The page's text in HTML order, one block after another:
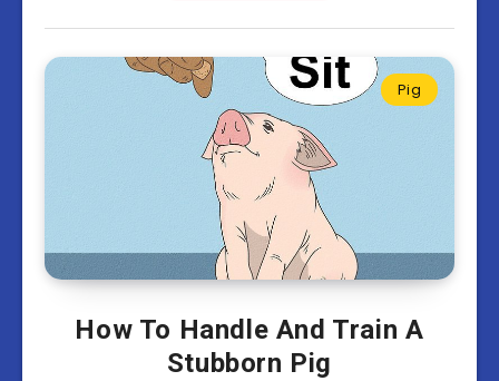
Pig
How To Handle And Train A
Stubborn Pig